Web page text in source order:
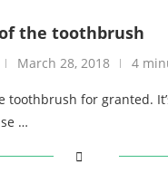
the toothbrush
March 28, 2018 4
toothbrush for granted.
…